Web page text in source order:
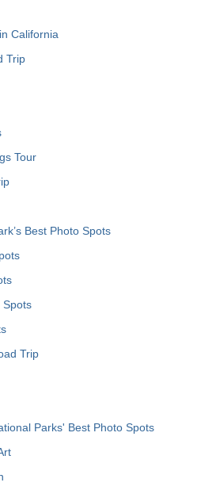
California
Trip
Tour
Best Photo Spots
Spots
Trip
Parks' Best Photo Spots